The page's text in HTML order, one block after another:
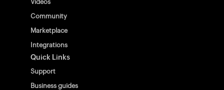
Videos
Community
Marketplace
Integrations
Quick Links
Support
Business guides